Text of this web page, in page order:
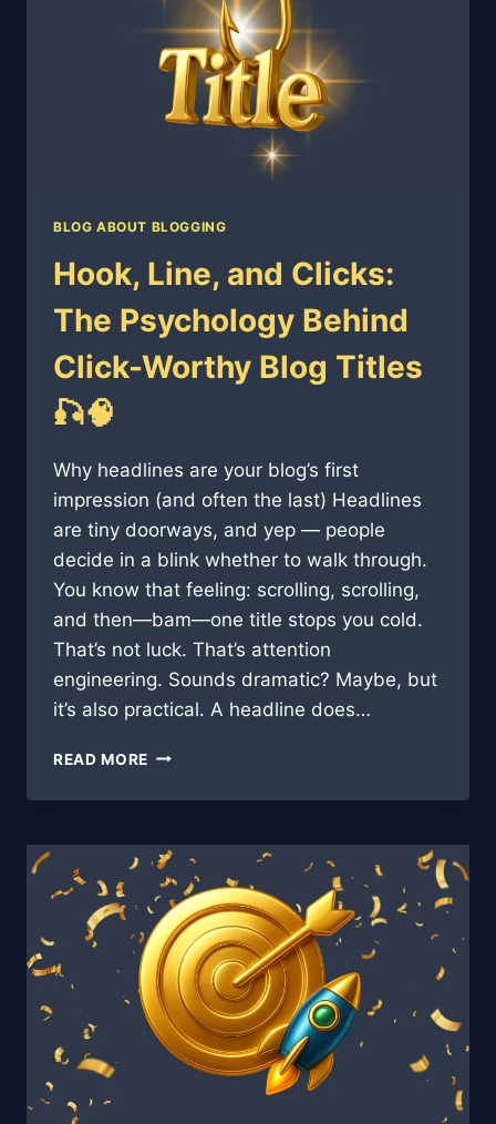
BLOG ABOUT BLOGGING
Hook, Line, and Clicks:
The Psychology Behind
Click-Worthy Blog Titles
🎣🧠
Why headlines are your blog’s first
impression (and often the last) Headlines
are tiny doorways, and yep — people
decide in a blink whether to walk through.
You know that feeling: scrolling, scrolling,
and then—bam—one title stops you cold.
That’s not luck. That’s attention
engineering. Sounds dramatic? Maybe, but
it’s also practical. A headline does…
READ MORE HOOK,
AND
THE
PSYCHOLOGY
BEHIND
CLICK-
WORTHY
BLOG
TITLES
🎣
🧠